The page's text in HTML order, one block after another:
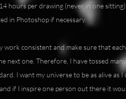
hours per drawing (never in one
in Photoshop if necessary.
work consistent and make sure that
next one. Therefore, I have tossed
I want my universe to be as alive as I
if I inspire one person out there it